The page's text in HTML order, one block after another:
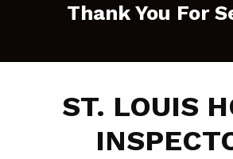
Thank You For
ST. LOUIS